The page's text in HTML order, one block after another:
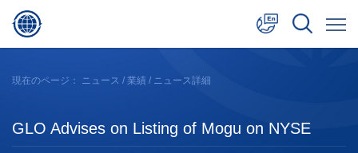
日本語
現在のページ： ニュース / 業績 / ニュース詳細
GLO Advises on Listing of Mogu on NYSE